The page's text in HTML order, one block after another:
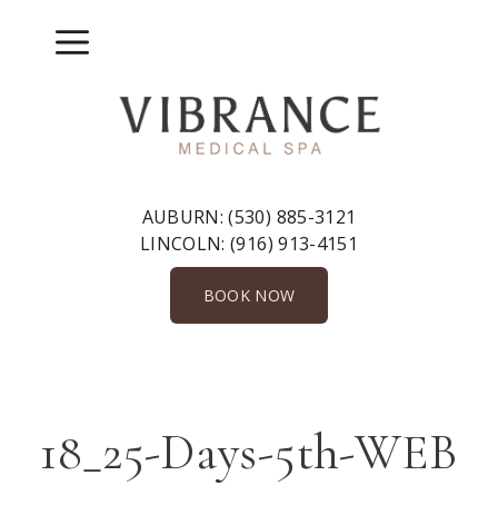
Menu
AUBURN:(530) 885-3121
LINCOLN:(916) 913-4151
BOOK NOW
18_25-Days-5th-WEB